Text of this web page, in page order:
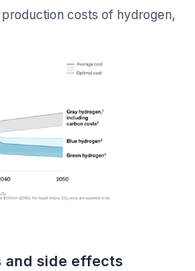
costs of hydrogen,
and side effects